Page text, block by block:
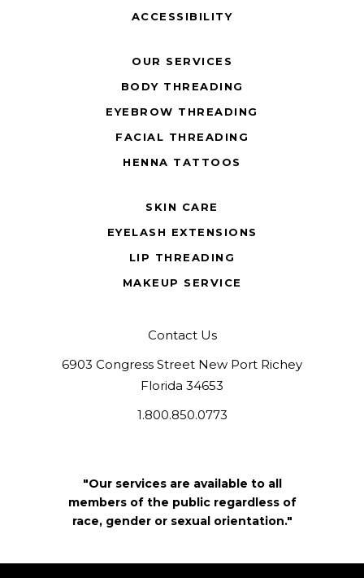
ACCESSIBILITY
OUR SERVICES
BODY THREADING
EYEBROW THREADING
FACIAL THREADING
HENNA TATTOOS
SKIN CARE
EYELASH EXTENSIONS
LIP THREADING
MAKEUP SERVICE
Contact Us
6903 Congress Street New Port Richey
Florida 34653
1.800.850.0773
"Our services are available to all
members of the public regardless of
race, gender or sexual orientation."